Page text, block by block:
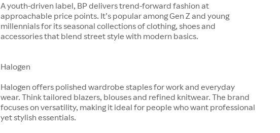
A youth-driven label, BP delivers trend-forward fashion at
approachable price points. It’s popular among Gen Z and young
millennials for its seasonal collections of clothing, shoes and
accessories that blend street style with modern basics.
Halogen
Halogen offers polished wardrobe staples for work and everyday
wear. Think tailored blazers, blouses and refined knitwear. The brand
focuses on versatility, making it ideal for people who want professional
yet stylish essentials.